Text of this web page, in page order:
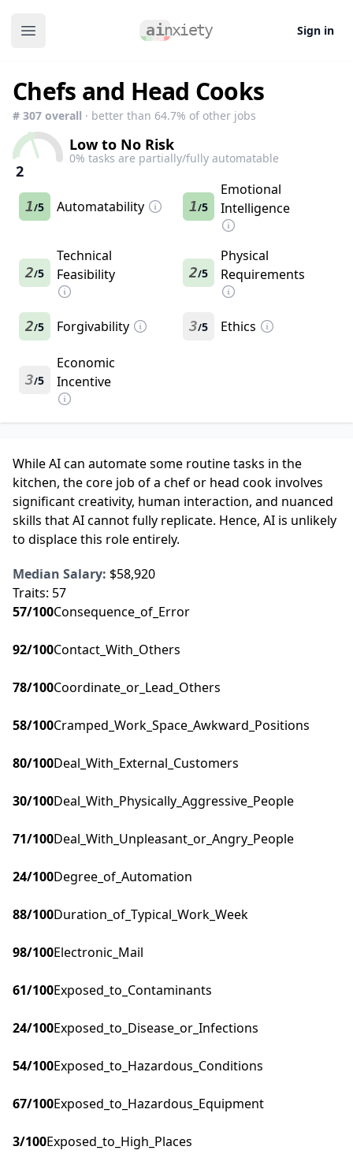
Open main menu Sign in
Chefs and Head Cooks
# 307 overall · better than 64.7% of other jobs
2
Low to No Risk
0% tasks are partially/fully automatable
1/5 Automatability 1/5
Emotional
Intelligence
2/5
Technical
Feasibility
2/5
Physical
Requirements
2/5 Forgivability 3/5 Ethics
3/5
Economic
Incentive
While AI can automate some routine tasks in the
kitchen, the core job of a chef or head cook involves
significant creativity, human interaction, and nuanced
skills that AI cannot fully replicate. Hence, AI is unlikely
to displace this role entirely.
Median Salary: $58,920
Traits: 57
57/100Consequence_of_Error
92/100Contact_With_Others
78/100Coordinate_or_Lead_Others
58/100Cramped_Work_Space_Awkward_Positions
80/100Deal_With_External_Customers
30/100Deal_With_Physically_Aggressive_People
71/100Deal_With_Unpleasant_or_Angry_People
24/100Degree_of_Automation
88/100Duration_of_Typical_Work_Week
98/100Electronic_Mail
61/100Exposed_to_Contaminants
24/100Exposed_to_Disease_or_Infections
54/100Exposed_to_Hazardous_Conditions
67/100Exposed_to_Hazardous_Equipment
3/100Exposed_to_High_Places